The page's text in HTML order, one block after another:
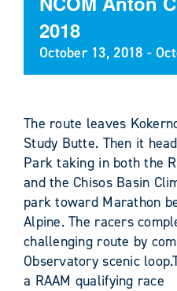
2018
October 13, 2018 -
The route leaves
Study Butte. Then it
Park taking in both the
and the Chisos Basin
park toward Marathon
Alpine. The racers
challenging route by
Observatory scenic
a RAAM qualifying race